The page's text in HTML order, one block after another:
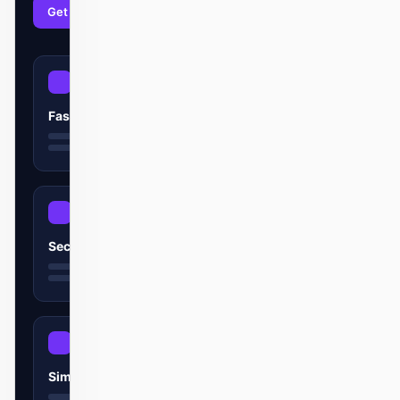
Get started
Fast
Secure
Simple